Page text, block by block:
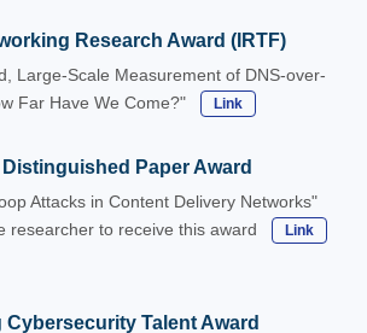
Research Award (IRTF)
Large-Scale Measurement of DNS-over-
Far Have We Come?"
Link
Distinguished Paper Award
Attacks in Content Delivery Networks"
researcher to receive this award
Link
Talent Award